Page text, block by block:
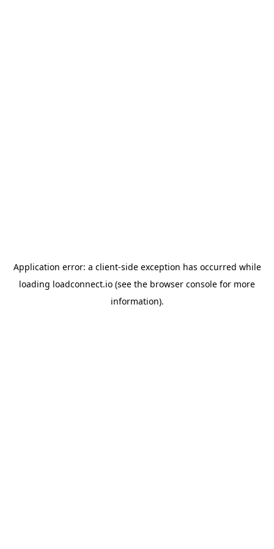
Application error: a client-side exception has occurred while
loading loadconnect.io (see the browser console for more
information).